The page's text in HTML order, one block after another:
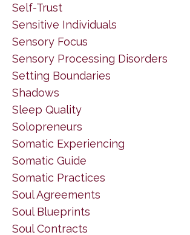
Self-Trust
Sensitive Individuals
Sensory Focus
Sensory Processing Disorders
Setting Boundaries
Shadows
Sleep Quality
Solopreneurs
Somatic Experiencing
Somatic Guide
Somatic Practices
Soul Agreements
Soul Blueprints
Soul Contracts